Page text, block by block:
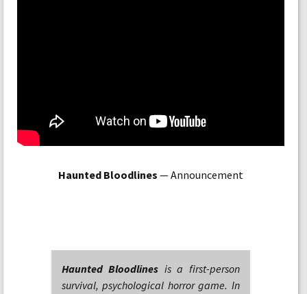
Haunted Bloodlines — Announcement
Haunted Bloodlines is a first-person
survival, psychological horror game. In